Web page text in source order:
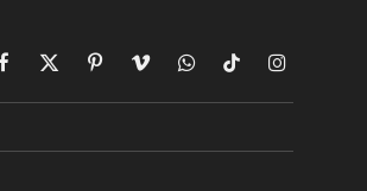
Facebook
X
(Twitter)
PinterestVimeoWhatsApp
TikTokInstagram